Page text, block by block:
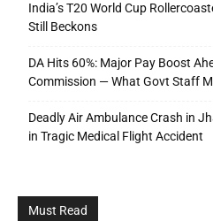
India’s T20 World Cup
Still Beckons
DA Hits 60%: Major Pay Boost
Commission — What Govt Staff
Deadly Air Ambulance Crash in
in Tragic Medical Flight Accident
Must Read